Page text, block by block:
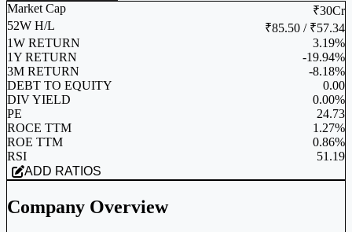
Market Cap
₹30Cr
52W H/L
₹85.50 / ₹57.34
1W RETURN
3.19%
1Y RETURN
-19.94%
3M RETURN
-8.18%
DEBT TO EQUITY
0.00
DIV YIELD
0.00%
PE
24.73
ROCE TTM
1.27%
ROE TTM
0.86%
RSI
51.19
ADD RATIOS
Company Overview